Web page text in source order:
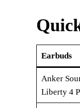
Earbuds
Anker
Liberty 4